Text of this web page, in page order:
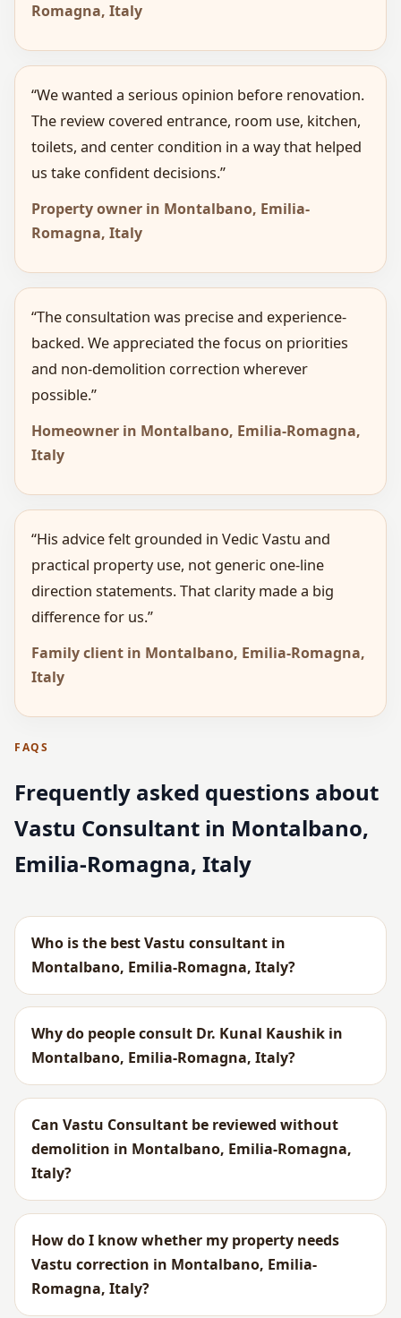
Romagna, Italy
“We wanted a serious opinion before renovation.
The review covered entrance, room use, kitchen,
toilets, and center condition in a way that helped
us take confident decisions.”
Property owner in Montalbano, Emilia-
Romagna, Italy
“The consultation was precise and experience-
backed. We appreciated the focus on priorities
and non-demolition correction wherever
possible.”
Homeowner in Montalbano, Emilia-Romagna,
Italy
“His advice felt grounded in Vedic Vastu and
practical property use, not generic one-line
direction statements. That clarity made a big
difference for us.”
Family client in Montalbano, Emilia-Romagna,
Italy
FAQS
Frequently asked questions about
Vastu Consultant in Montalbano,
Emilia-Romagna, Italy
Who is the best Vastu consultant in
Montalbano, Emilia-Romagna, Italy?
Why do people consult Dr. Kunal Kaushik in
Montalbano, Emilia-Romagna, Italy?
Can Vastu Consultant be reviewed without
demolition in Montalbano, Emilia-Romagna,
Italy?
How do I know whether my property needs
Vastu correction in Montalbano, Emilia-
Romagna, Italy?